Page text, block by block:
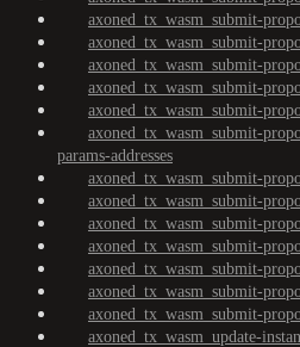
axoned_tx_wasm_submit-
axoned_tx_wasm_submit-
axoned_tx_wasm_submit-
axoned_tx_wasm_submit-
axoned_tx_wasm_submit-
axoned_tx_wasm_submit-
params-addresses
axoned_tx_wasm_submit-
axoned_tx_wasm_submit-
axoned_tx_wasm_submit-
axoned_tx_wasm_submit-
axoned_tx_wasm_submit-
axoned_tx_wasm_submit-
axoned_tx_wasm_submit-
axoned_tx_wasm_update-